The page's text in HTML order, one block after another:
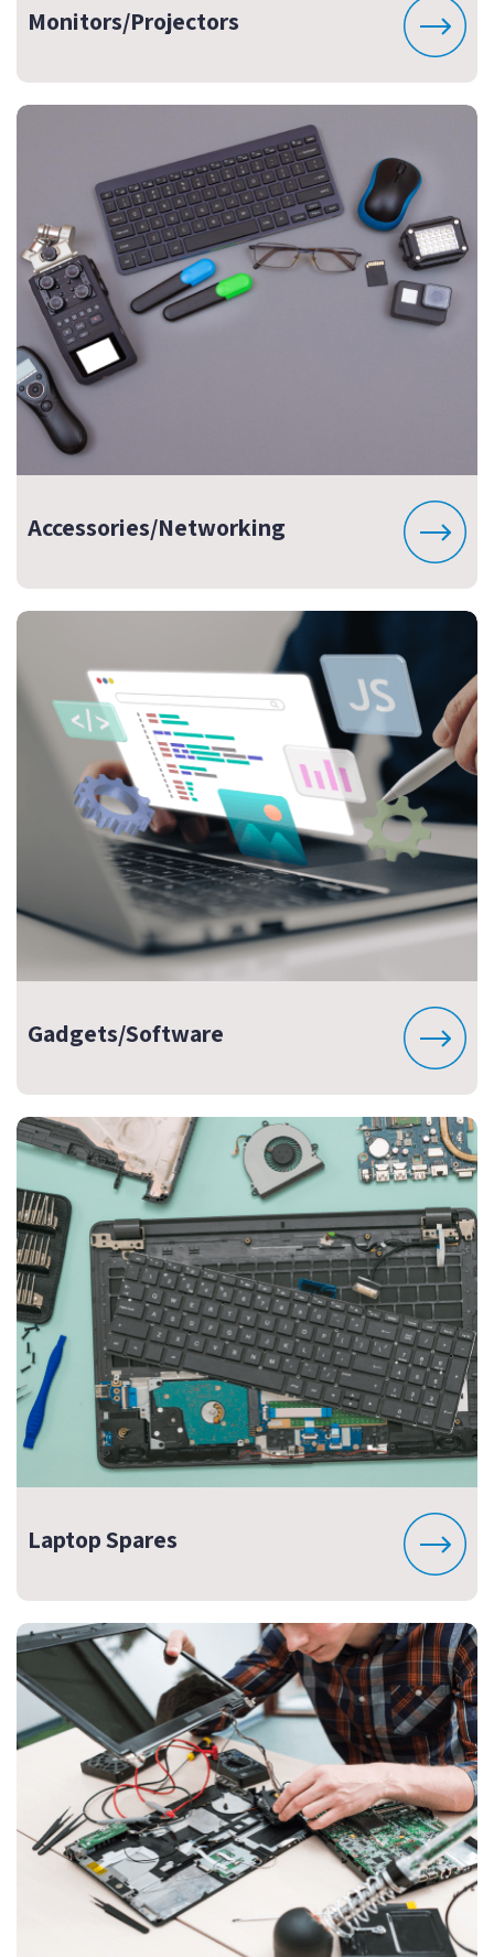
Monitors/Projectors
Accessories/Networking
Gadgets/Software
Laptop Spares